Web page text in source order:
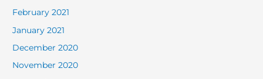
February 2021
January 2021
December 2020
November 2020